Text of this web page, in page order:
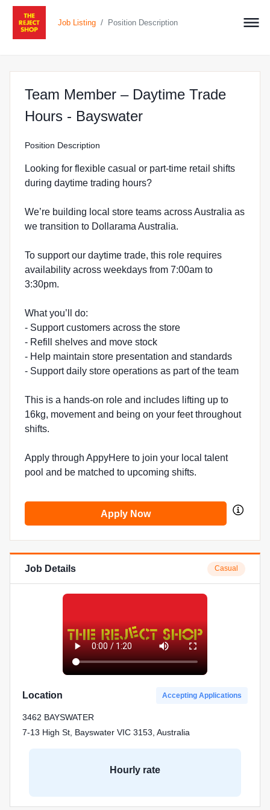
Job Listing / Position Description
Team Member – Daytime Trade
Hours - Bayswaterat The Reject Shop
Position Description
Looking for flexible casual or part-time retail shifts
during daytime trading hours?
We’re building local store teams across Australia as
we transition to Dollarama Australia.
To support our daytime trade, this role requires
availability across weekdays from 7:00am to
3:30pm.
What you’ll do:
- Support customers across the store
- Refill shelves and move stock
- Help maintain store presentation and standards
- Support daily store operations as part of the team
This is a hands-on role and includes lifting up to
16kg, movement and being on your feet throughout
shifts.
Apply through AppyHere to join your local talent
pool and be matched to upcoming shifts.
Apply Now
Job Details Casual
Location Accepting Applications
3462 BAYSWATER
7-13 High St, Bayswater VIC 3153, Australia
Hourly rate